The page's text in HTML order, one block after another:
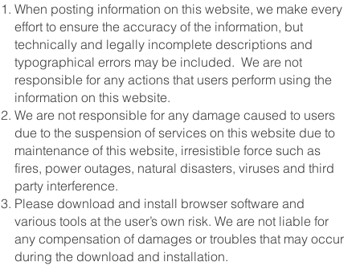
​When posting information on this website, we make every
effort to ensure the accuracy of the information, but
technically and legally incomplete descriptions and
typographical errors may be included. We are not
responsible for any actions that users perform using the
information on this website.
We are not responsible for any damage caused to users
due to the suspension of services on this website due to
maintenance of this website, irresistible force such as
fires, power outages, natural disasters, viruses and third
party interference.
Please download and install browser software and
various tools at the user’s own risk. We are not liable for
any compensation of damages or troubles that may occur
during the download and installation.